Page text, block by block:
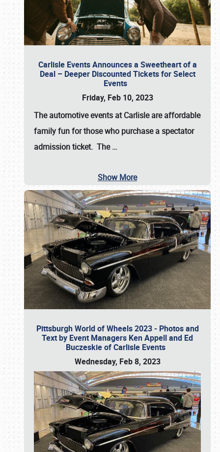
Carlisle Events Announces a Sweetheart of a
Deal – Deeper Discounted Tickets for Select
Events
Friday, Feb 10, 2023
The automotive events at Carlisle are affordable
family fun for those who purchase a spectator
admission ticket. The…
Show More
Pittsburgh World of Wheels 2023 - Photos and
Text by Event Managers Ken Appell and Ed
Buczeskie of Carlisle Events
Wednesday, Feb 8, 2023